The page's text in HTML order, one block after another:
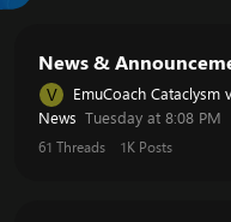
News &
V
EmuCoach Cataclysm
News Tuesday at 8:08 PM
Threads
61 Posts
1K